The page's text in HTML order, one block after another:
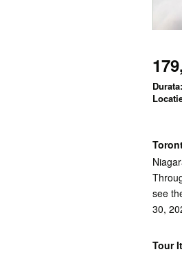
Durata:
see
30,
Tour